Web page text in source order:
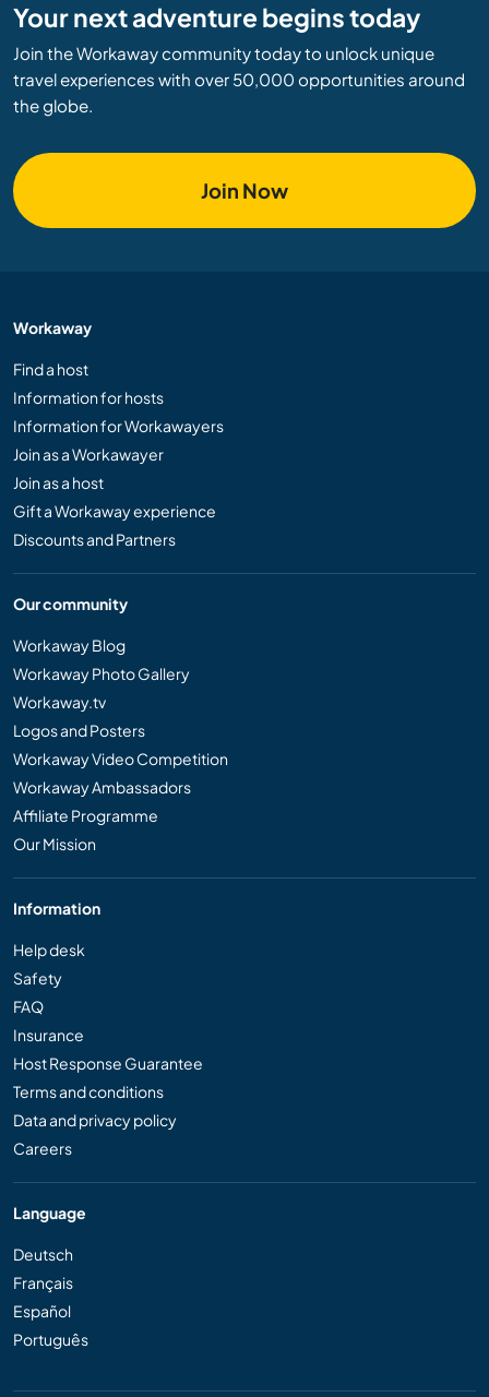
Your next adventure begins today
Join the Workaway community today to unlock unique
travel experiences with over 50,000 opportunities around
the globe.
Join Now
Workaway
Find a host
Information for hosts
Information for Workawayers
Join as a Workawayer
Join as a host
Gift a Workaway experience
Discounts and Partners
Our community
Workaway Blog
Workaway Photo Gallery
Workaway.tv
Logos and Posters
Workaway Video Competition
Workaway Ambassadors
Affiliate Programme
Our Mission
Information
Help desk
Safety
FAQ
Insurance
Host Response Guarantee
Terms and conditions
Data and privacy policy
Careers
Language
Deutsch
Français
Español
Português